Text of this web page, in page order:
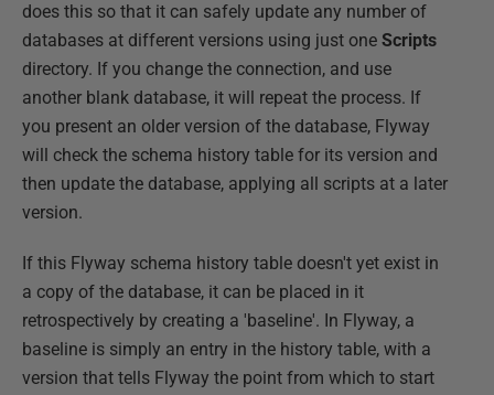
does this so that it can safely update any number of
databases at different versions using just one Scripts
directory. If you change the connection, and use
another blank database, it will repeat the process. If
you present an older version of the database, Flyway
will check the schema history table for its version and
then update the database, applying all scripts at a later
version.
If this Flyway schema history table doesn't yet exist in
a copy of the database, it can be placed in it
retrospectively by creating a 'baseline'. In Flyway, a
baseline is simply an entry in the history table, with a
version that tells Flyway the point from which to start